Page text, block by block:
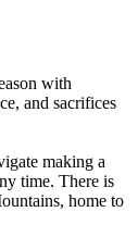
with
and sacrifices
making a
time. There is
home to